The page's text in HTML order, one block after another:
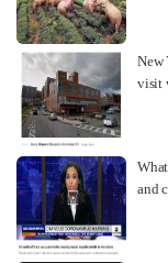
New
visit
and